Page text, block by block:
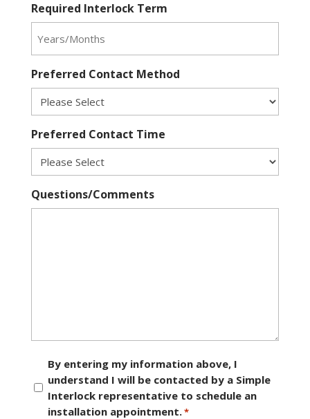
Required Interlock Term
Preferred Contact Method
Preferred Contact Time
Questions/Comments
Consent
By entering my information above, I
understand I will be contacted by a Simple
Interlock representative to schedule an
installation appointment.*